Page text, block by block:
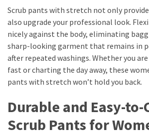
Scrub pants with stretch not only
also upgrade your professional look.
nicely against the body, eliminating
sharp-looking garment that remains in
after repeated washings. Whether you
fast or charting the day away, these
pants with stretch won’t hold you back.
Durable and Easy-to-
Scrub Pants for